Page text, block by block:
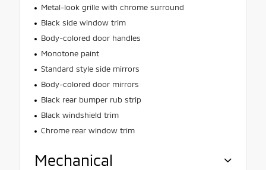
Metal-look grille with chrome surround
Black side window trim
Body-colored door handles
Monotone paint
Standard style side mirrors
Body-colored door mirrors
Black rear bumper rub strip
Black windshield trim
Chrome rear window trim
Mechanical